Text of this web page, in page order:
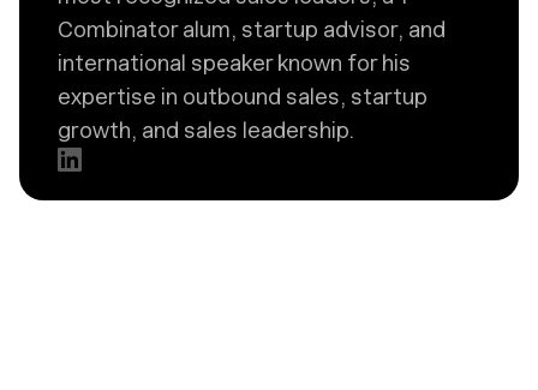
Combinator alum, startup advisor, and
international speaker known for his
expertise in outbound sales, startup
growth, and sales leadership.